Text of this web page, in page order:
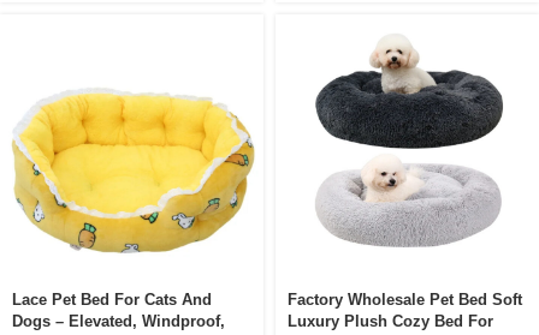
Lace Pet Bed For Cats And
Dogs – Elevated, Windproof,
Factory Wholesale Pet Bed Soft
Luxury Plush Cozy Bed For